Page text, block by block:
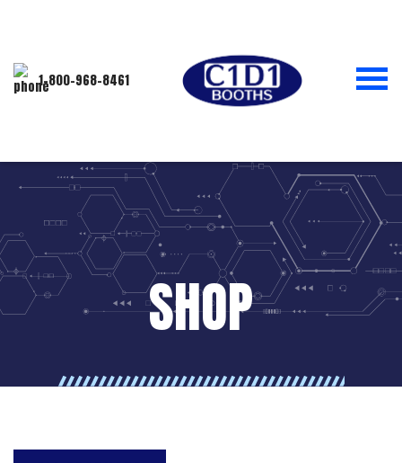
1-800-968-8461
SHOP